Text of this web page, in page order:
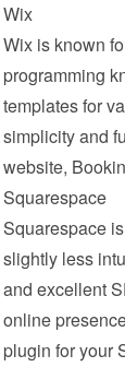
Wix
Wix is known
programming
templates for
simplicity and
website,
Squarespace
Squarespace is
slightly less
and excellent
online
plugin for your